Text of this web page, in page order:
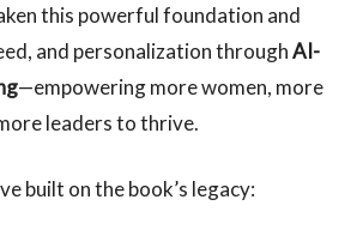
this powerful foundation and
and personalization throughAI-
—empowering more women, more
leaders to thrive.
built on the book’s legacy: